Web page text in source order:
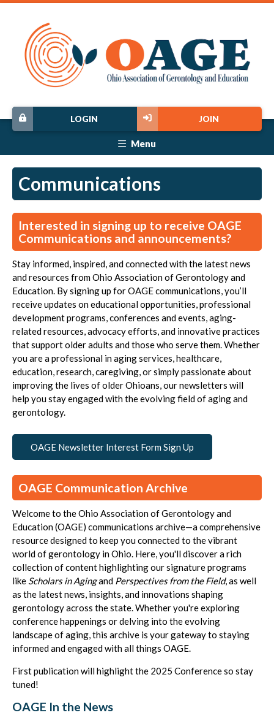
JOIN
LOGIN
Menu
Communications
Interested in signing up to receive OAGE
Communications and announcements?
Stay informed, inspired, and connected with the latest news
and resources fromOhio Association of Gerontology and
Education. By signing up for OAGE communications, you’ll
receive updates on educational opportunities, professional
development programs, conferences and events, aging-
related resources, advocacy efforts, and innovative practices
that support older adults and those who serve them. Whether
you are a professional in aging services, healthcare,
education, research, caregiving, or simply passionate about
improving the lives of older Ohioans, our newsletters will
help you stay engaged with the evolving field of aging and
gerontology.
OAGE Newsletter Interest Form Sign Up
OAGE Communication Archive
Welcome to the Ohio Association of Gerontology and
Education (OAGE) communications archive—a comprehensive
resource designed to keep you connected to the vibrant
world of gerontology in Ohio. Here, you'll discover a rich
collection of content highlighting our signature programs
like Scholars in Agingand Perspectives from the Field, as well
as the latest news, insights, and innovations shaping
gerontology across the state. Whether you're exploring
conference happenings or delving into the evolving
landscape of aging, this archive is your gateway to staying
informed and engaged with all things OAGE.
First publication will highlight the 2025 Conference so stay
tuned!
OAGE In the News